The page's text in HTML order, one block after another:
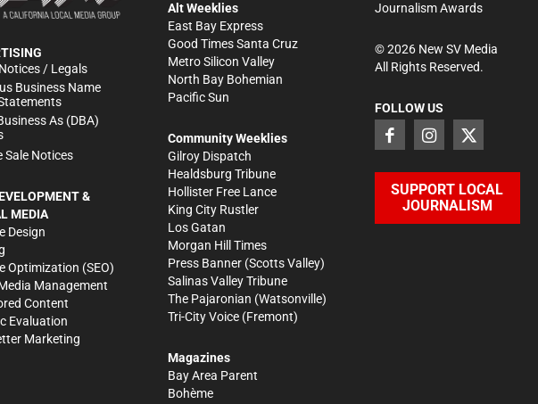
/ Legals
Business Name
As (DBA)
Sale Notices
&
MEDIA
Design
Optimization (SEO)
Management
Content
Evaluation
Marketing
Alt Weeklies
East Bay Express
Good Times Santa Cruz
Metro Silicon Valley
North Bay Bohemian
Pacific Sun
Community Weeklies
Gilroy Dispatch
Healdsburg Tribune
Hollister Free Lance
King City Rustler
Los Gatan
Morgan Hill Times
Press Banner (Scotts Valley)
Salinas Valley Tribune
The Pajaronian (Watsonville)
Tri-City Voice (Fremont)
Magazines
Bay Area Parent
Bohème
Journalism Awards
©2026New SV Media
All Rights Reserved.
FOLLOW US
SUPPORT LOCAL
JOURNALISM